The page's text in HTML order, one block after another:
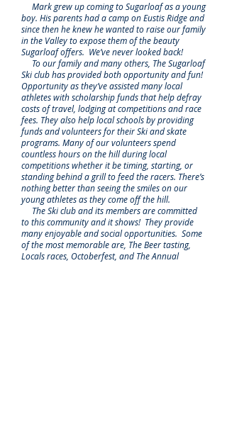
Mark grew up coming to Sugarloaf as a young
boy. His parents had a camp on Eustis Ridge and
since then he knew he wanted to raise our family
in the Valley to expose them of the beauty
Sugarloaf offers. We’ve never looked back!
To our family and many others, The Sugarloaf
Ski club has provided both opportunity and fun!
Opportunity as they’ve assisted many local
athletes with scholarship funds that help defray
costs of travel, lodging at competitions and race
fees. They also help local schools by providing
funds and volunteers for their Ski and skate
programs. Many of our volunteers spend
countless hours on the hill during local
competitions whether it be timing, starting, or
standing behind a grill to feed the racers. There’s
nothing better than seeing the smiles on our
young athletes as they come off the hill.
The Ski club and its members are committed
to this community and it shows! They provide
many enjoyable and social opportunities. Some
of the most memorable are, The Beer tasting,
Locals races, Octoberfest, and The Annual